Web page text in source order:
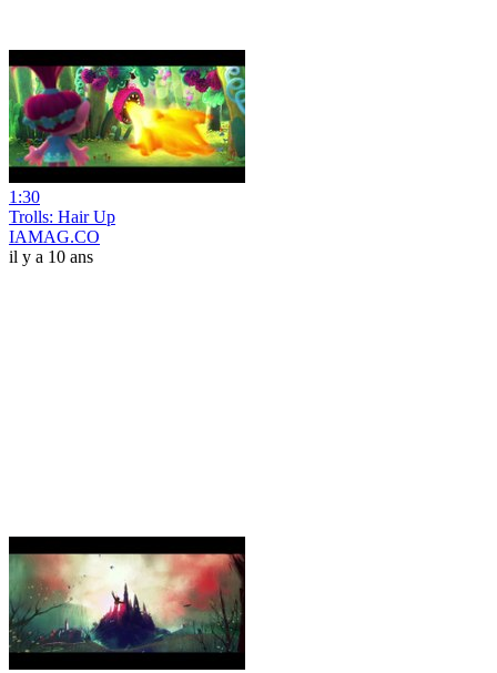
1:30
Trolls: Hair Up
IAMAG.CO
il y a 10 ans